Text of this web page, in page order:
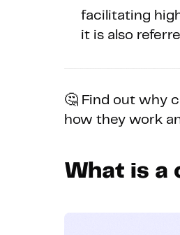
facilitating
it is also
🤔 Find out why
how they work
What is a